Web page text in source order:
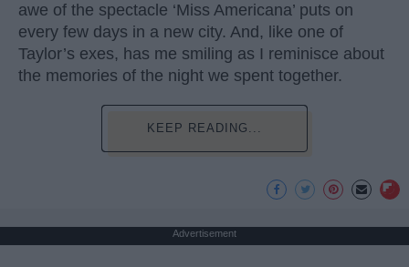
awe of the spectacle ‘Miss Americana’ puts on
every few days in a new city. And, like one of
Taylor’s exes, has me smiling as I reminisce about
the memories of the night we spent together.
KEEP READING...
Advertisement